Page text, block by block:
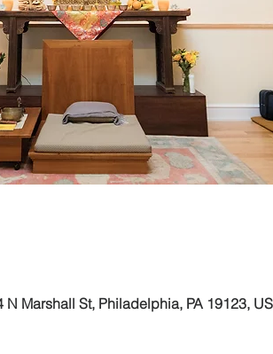
Marshall St, Philadelphia, PA 19123,